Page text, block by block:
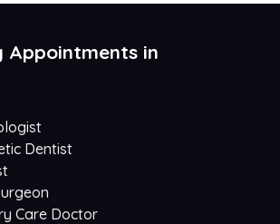
Appointments in
Dentist
Care Doctor